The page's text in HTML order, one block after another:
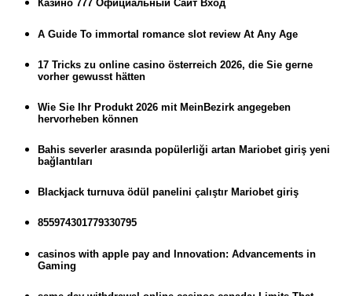
Казино 777 Официальный Сайт Вход
A Guide To immortal romance slot review At Any Age
17 Tricks zu online casino österreich 2026, die Sie gerne
vorher gewusst hätten
Wie Sie Ihr Produkt 2026 mit MeinBezirk angegeben
hervorheben können
Bahis severler arasında popülerliği artan Mariobet giriş yeni
bağlantıları
Blackjack turnuva ödül panelini çalıştır Mariobet giriş
855974301779330795
casinos with apple pay and Innovation: Advancements in
Gaming